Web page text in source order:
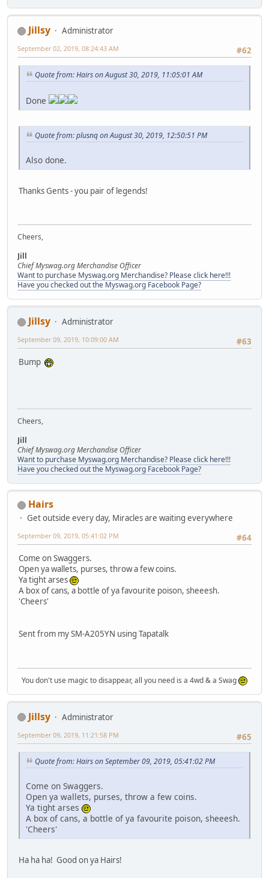
Jillsy
Administrator
#62
September 02, 2019, 08:24:43 AM
Quote from: Hairs on August 30, 2019, 11:05:01 AM
Done
Quote from: plusnq on August 30, 2019, 12:50:51 PM
Also done.
Thanks Gents - you pair of legends!
Cheers,
Jill
Chief Myswag.org Merchandise Officer
Want to purchase Myswag.org Merchandise? Please click here!!!
Have you checked out the Myswag.org Facebook Page?
Jillsy
Administrator
#63
September 09, 2019, 10:09:00 AM
Bump
Cheers,
Jill
Chief Myswag.org Merchandise Officer
Want to purchase Myswag.org Merchandise? Please click here!!!
Have you checked out the Myswag.org Facebook Page?
Hairs
Get outside every day, Miracles are waiting everywhere
#64
September 09, 2019, 05:41:02 PM
Come on Swaggers.
Open ya wallets, purses, throw a few coins.
Ya tight arses
A box of cans, a bottle of ya favourite poison, sheeesh.
'Cheers'
Sent from my SM-A205YN using Tapatalk
You don't use magic to disappear, all you need is a 4wd & a Swag
Jillsy
Administrator
#65
September 09, 2019, 11:21:58 PM
Quote from: Hairs on September 09, 2019, 05:41:02 PM
Come on Swaggers.
Open ya wallets, purses, throw a few coins.
Ya tight arses
A box of cans, a bottle of ya favourite poison, sheeesh.
'Cheers'
Ha ha ha! Good on ya Hairs!